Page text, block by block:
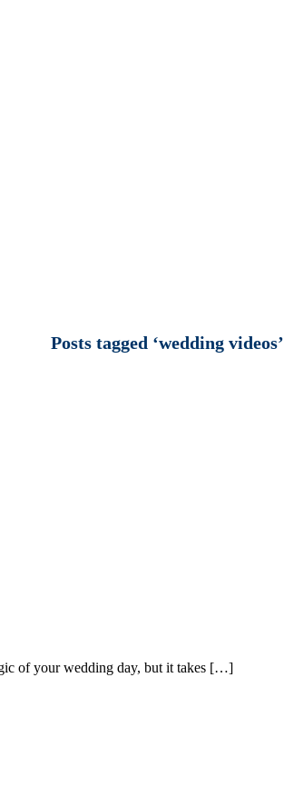
Posts tagged ‘wedding videos’
of your wedding day, but it takes […]